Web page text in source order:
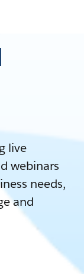
live
webinars
needs,
and